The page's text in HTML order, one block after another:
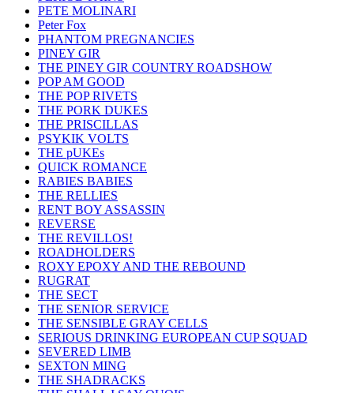
PETE MOLINARI
Peter Fox
PHANTOM PREGNANCIES
PINEY GIR
THE PINEY GIR COUNTRY ROADSHOW
POP AM GOOD
THE POP RIVETS
THE PORK DUKES
THE PRISCILLAS
PSYKIK VOLTS
THE pUKEs
QUICK ROMANCE
RABIES BABIES
THE RELLIES
RENT BOY ASSASSIN
REVERSE
THE REVILLOS!
ROADHOLDERS
ROXY EPOXY AND THE REBOUND
RUGRAT
THE SECT
THE SENIOR SERVICE
THE SENSIBLE GRAY CELLS
SERIOUS DRINKING EUROPEAN CUP SQUAD
SEVERED LIMB
SEXTON MING
THE SHADRACKS